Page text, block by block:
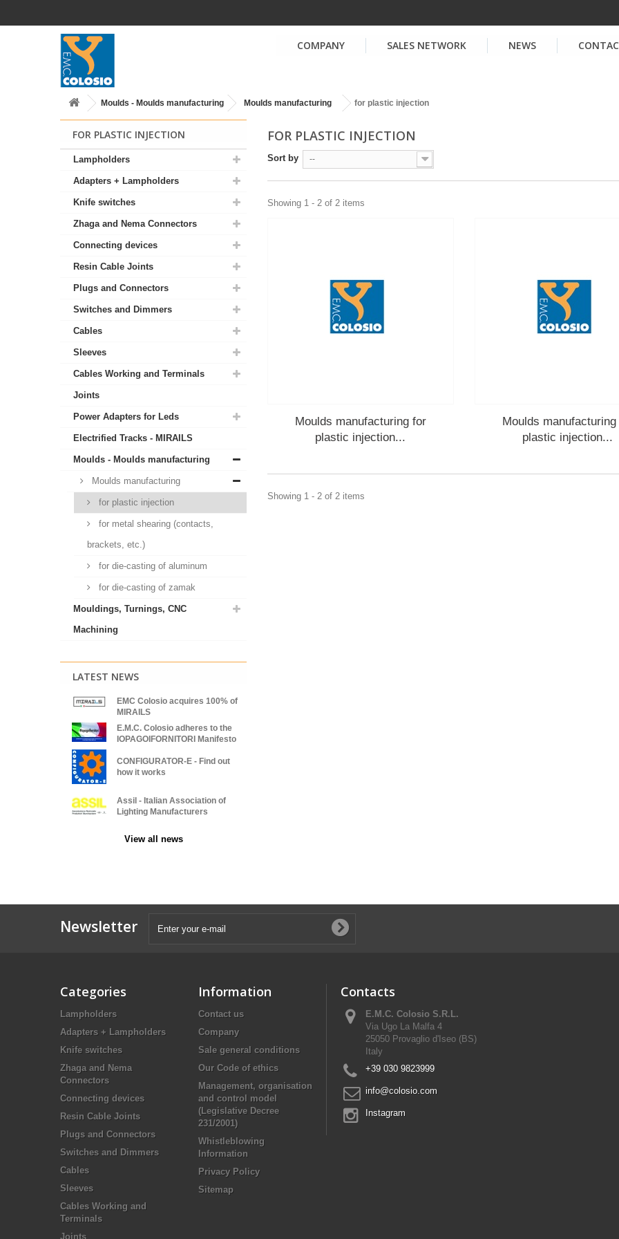
COMPANY SALES NETWORK NEWS
Moulds - Moulds manufacturing Moulds manufacturing for plastic injection
FOR PLASTIC INJECTION
Lampholders
Adapters + Lampholders
Knife switches
Zhaga and Nema Connectors
Connecting devices
Resin Cable Joints
Plugs and Connectors
Switches and Dimmers
Cables
Sleeves
Cables Working and Terminals
Joints
Power Adapters for Leds
Electrified Tracks - MIRAILS
Moulds - Moulds manufacturing
Moulds manufacturing
for plastic injection
for metal shearing (contacts,
brackets, etc.)
for die-casting of aluminum
for die-casting of zamak
Mouldings, Turnings, CNC
Machining
LATEST NEWS
EMC Colosio acquires 100% of
MIRAILS
E.M.C. Colosio adheres to the
IOPAGOIFORNITORI Manifesto
CONFIGURATOR-E - Find out
how it works
Assil - Italian Association of
Lighting Manufacturers
View all news
FOR PLASTIC INJECTION
Sort by --
Showing 1 - 2 of 2 items
Moulds manufacturing for
plastic injection...
Moulds
plastic injection...
Showing 1 - 2 of 2 items
Newsletter
Categories
Lampholders
Adapters + Lampholders
Knife switches
Zhaga and Nema
Connectors
Connecting devices
Resin Cable Joints
Plugs and Connectors
Switches and Dimmers
Cables
Sleeves
Cables Working and
Terminals
Joints
Information
Contact us
Company
Sale general conditions
Our Code of ethics
Management, organisation
and control model
(Legislative Decree
231/2001)
Whistleblowing
Information
Privacy Policy
Sitemap
Contacts
E.M.C. Colosio S.R.L.
Via Ugo La Malfa 4
25050 Provaglio d'Iseo (BS)
Italy
+39 030 9823999
info@colosio.com
Instagram